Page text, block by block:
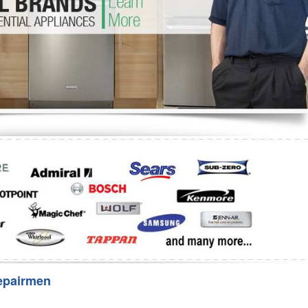
Repair